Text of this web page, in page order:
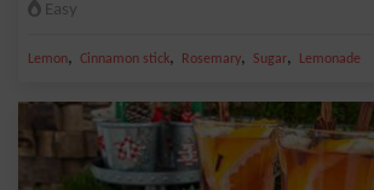
Easy
Lemon, Cinnamon stick, Rosemary, Sugar, Lemonade